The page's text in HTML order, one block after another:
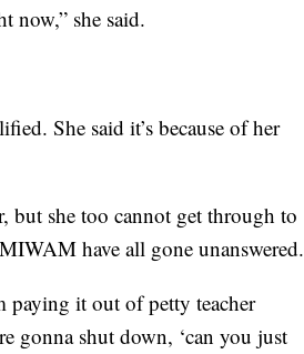
now,” she said.
She said it’s because of her
but she too cannot get through to
have all gone unanswered.
paying it out of petty teacher
gonna shut down, ‘can you just